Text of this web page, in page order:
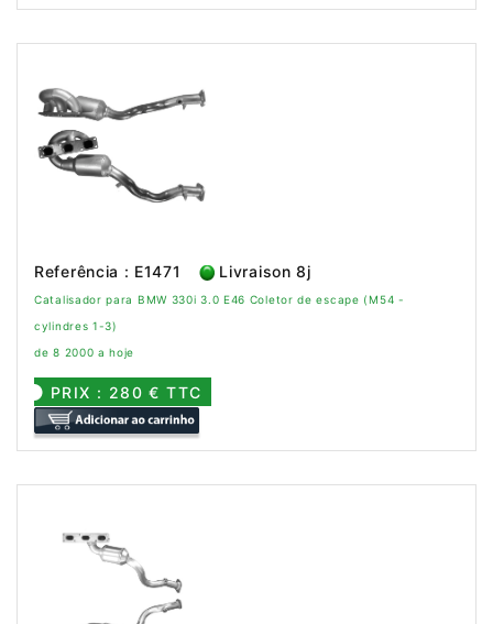
Referência : E1471 Livraison 8j
Catalisador para BMW 330i 3.0 E46 Coletor de escape (M54 -
cylindres 1-3)
de 8 2000 a hoje
PRIX : 280 € TTC